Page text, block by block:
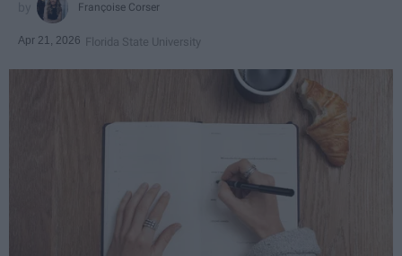
Françoise Corser
Apr 21, 2026 Florida State University